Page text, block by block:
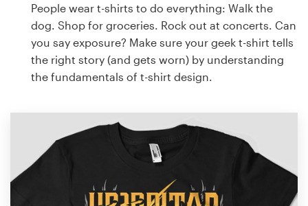
People wear t-shirts to do everything: Walk the
dog. Shop for groceries. Rock out at concerts. Can
you say exposure? Make sure your geek t-shirt tells
the right story (and gets worn) by understanding
the fundamentals of t-shirt design.